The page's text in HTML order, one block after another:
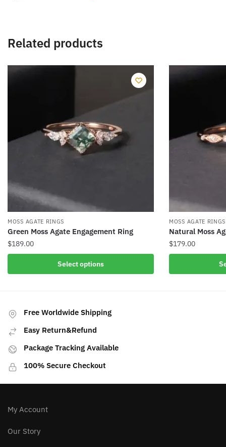
Related products
MOSS AGATE RINGS
Green Moss Agate Engagement Ring
$189.00
Select options
product
variants.
The
options
may
chosen
on
product
MOSS AGATE RINGS
Natural Moss
$179.00
product
on
Free Worldwide Shipping
Easy Return&Refund
Package Tracking Available
100% Secure Checkout
My Account
Our Story